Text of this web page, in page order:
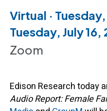
Virtual ·
Tuesday, July
Zoom
Edison Research today
Audio Report: Female